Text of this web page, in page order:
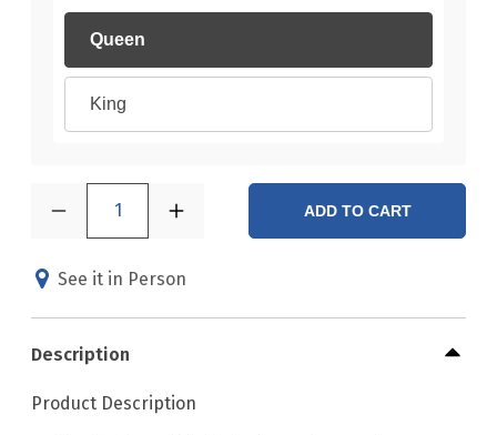
Queen
King
1 ADD TO CART
See it in Person
Description
Product Description